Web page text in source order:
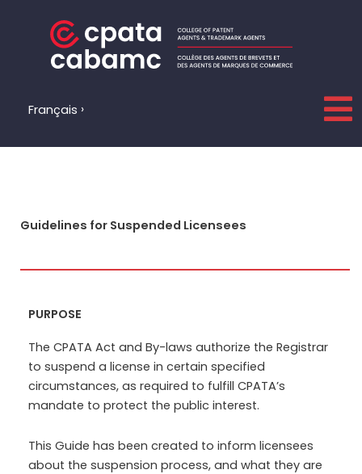
Français
Guidelines for Suspended Licensees
PURPOSE
The CPATA Act and By-laws authorize the Registrar
to suspend a license in certain specified
circumstances, as required to fulfill CPATA’s
mandate to protect the public interest.
This Guide has been created to inform licensees
about the suspension process, and what they are